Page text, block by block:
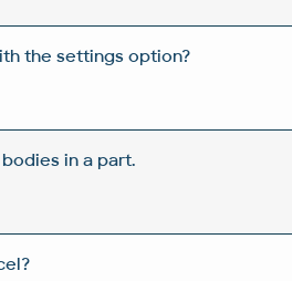
the settings option?
in a part.